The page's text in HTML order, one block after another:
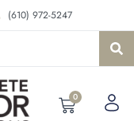
(610) 972-5247
0